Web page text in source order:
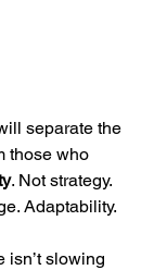
separate the
those who
. Not strategy.
Adaptability.
isn’t slowing